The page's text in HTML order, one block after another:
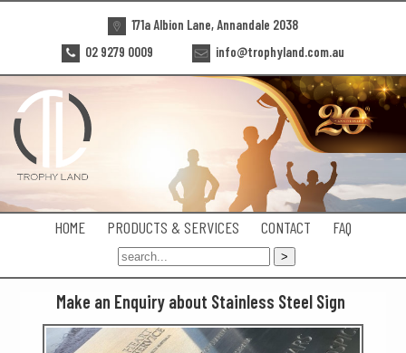
171a Albion Lane, Annandale 2038
02 9279 0009
info@trophyland.com.au
HOME PRODUCTS & SERVICES CONTACT FAQ
Make an Enquiry about Stainless Steel Sign